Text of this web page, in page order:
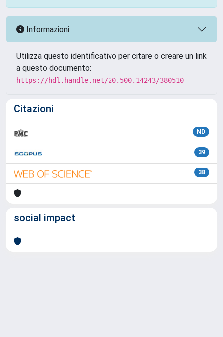
Informazioni
Utilizza questo identificativo per citare o creare un link
a questo documento:
https://hdl.handle.net/20.500.14243/380510
Citazioni
ND
39
38
social impact